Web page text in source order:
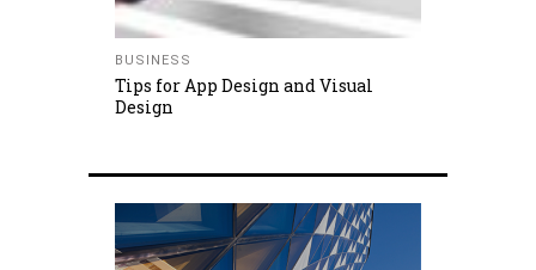
BUSINESS
Tips for App Design and Visual
Design